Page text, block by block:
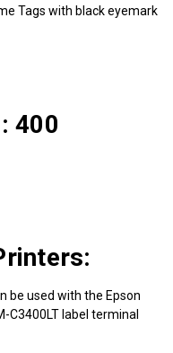
Tags with black eyemark
400
be used with the Epson
C3400LT label terminal